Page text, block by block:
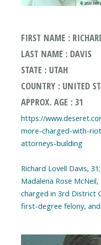
FIRST NAME :
LAST NAME : DAVIS
STATE : UTAH
COUNTRY : UNITED
APPROX. AGE : 31
https://
more-charged-with-
attorneys-building
Richard Lovell Davis,
Madalena Rose
charged in 3rd District
first-degree felony,